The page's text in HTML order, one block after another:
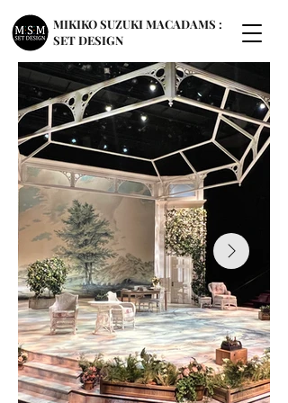
MIKIKO SUZUKI MACADAMS :
SET DESIGN